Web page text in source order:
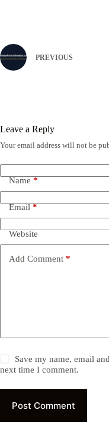
PREVIOUS
Leave a Reply
Your email address will not be
Name*
Email*
Website
Add Comment *
Save my name, email
next time I comment.
Post Comment